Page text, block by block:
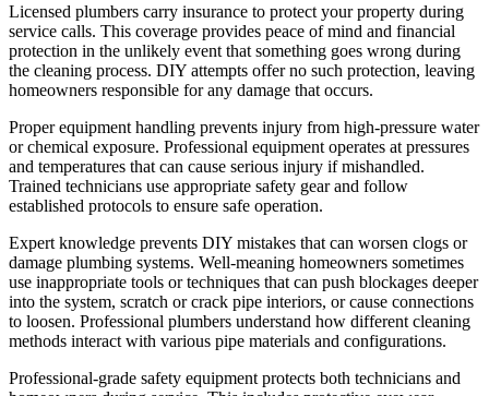
Licensed plumbers carry insurance to protect your property during
service calls. This coverage provides peace of mind and financial
protection in the unlikely event that something goes wrong during
the cleaning process. DIY attempts offer no such protection, leaving
homeowners responsible for any damage that occurs.
Proper equipment handling prevents injury from high-pressure water
or chemical exposure. Professional equipment operates at pressures
and temperatures that can cause serious injury if mishandled.
Trained technicians use appropriate safety gear and follow
established protocols to ensure safe operation.
Expert knowledge prevents DIY mistakes that can worsen clogs or
damage plumbing systems. Well-meaning homeowners sometimes
use inappropriate tools or techniques that can push blockages deeper
into the system, scratch or crack pipe interiors, or cause connections
to loosen. Professional plumbers understand how different cleaning
methods interact with various pipe materials and configurations.
Professional-grade safety equipment protects both technicians and